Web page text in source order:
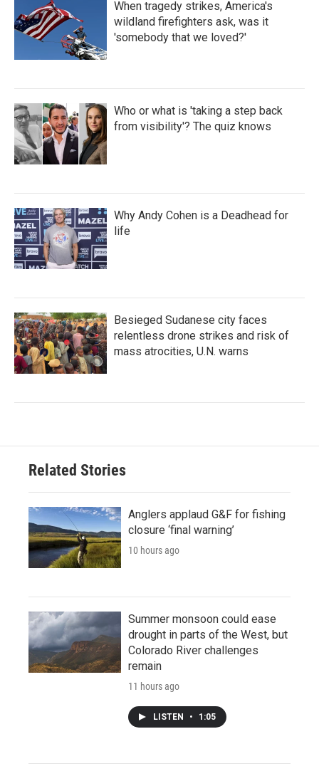
When tragedy strikes, America's
wildland firefighters ask, was it
'somebody that we loved?'
Who or what is 'taking a step back
from visibility'? The quiz knows
Why Andy Cohen is a Deadhead for
life
Besieged Sudanese city faces
relentless drone strikes and risk of
mass atrocities, U.N. warns
Related Stories
Anglers applaud G&F for fishing
closure ‘final warning’
10 hours ago
Summer monsoon could ease
drought in parts of the West, but
Colorado River challenges
remain
11 hours ago
LISTEN • 1:05